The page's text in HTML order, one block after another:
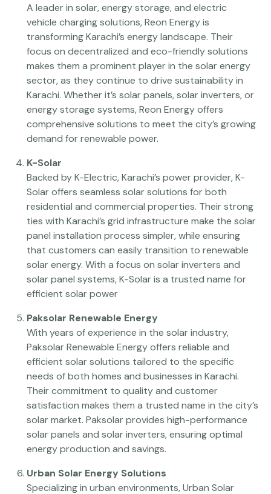
A leader in solar, energy storage, and electric
vehicle charging solutions, Reon Energy is
transforming Karachi’s energy landscape. Their
focus on decentralized and eco-friendly solutions
makes them a prominent player in the solar energy
sector, as they continue to drive sustainability in
Karachi. Whether it’s solar panels, solar inverters, or
energy storage systems, Reon Energy offers
comprehensive solutions to meet the city’s growing
demand for renewable power.
K-Solar
Backed by K-Electric, Karachi’s power provider, K-
Solar offers seamless solar solutions for both
residential and commercial properties. Their strong
ties with Karachi’s grid infrastructure make the solar
panel installation process simpler, while ensuring
that customers can easily transition to renewable
solar energy. With a focus on solar inverters and
solar panel systems, K-Solar is a trusted name for
efficient solar power
Paksolar Renewable Energy
With years of experience in the solar industry,
Paksolar Renewable Energy offers reliable and
efficient solar solutions tailored to the specific
needs of both homes and businesses in Karachi.
Their commitment to quality and customer
satisfaction makes them a trusted name in the city’s
solar market. Paksolar provides high-performance
solar panels and solar inverters, ensuring optimal
energy production and savings.
Urban Solar Energy Solutions
Specializing in urban environments, Urban Solar